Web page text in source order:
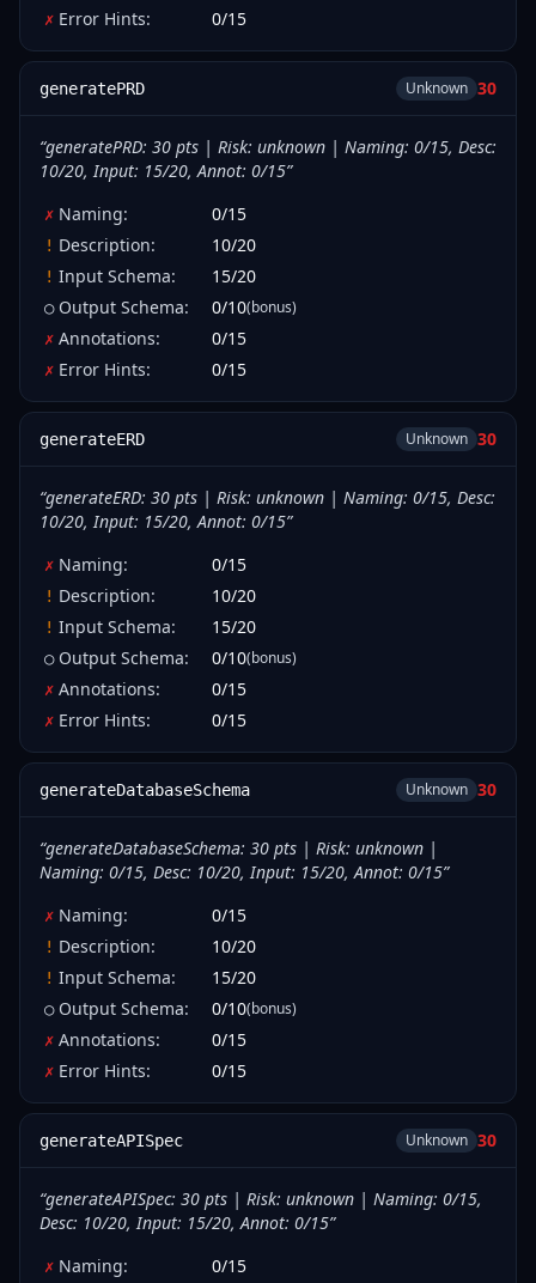
✗ Error Hints: 0/15
generatePRD Unknown 30
“generatePRD: 30 pts | Risk: unknown | Naming: 0/15, Desc:
10/20, Input: 15/20, Annot: 0/15”
✗ Naming: 0/15
! Description: 10/20
! Input Schema: 15/20
○ Output Schema: 0/10(bonus)
✗ Annotations: 0/15
✗ Error Hints: 0/15
generateERD Unknown 30
“generateERD: 30 pts | Risk: unknown | Naming: 0/15, Desc:
10/20, Input: 15/20, Annot: 0/15”
✗ Naming: 0/15
! Description: 10/20
! Input Schema: 15/20
○ Output Schema: 0/10(bonus)
✗ Annotations: 0/15
✗ Error Hints: 0/15
generateDatabaseSchema Unknown 30
“generateDatabaseSchema: 30 pts | Risk: unknown |
Naming: 0/15, Desc: 10/20, Input: 15/20, Annot: 0/15”
✗ Naming: 0/15
! Description: 10/20
! Input Schema: 15/20
○ Output Schema: 0/10(bonus)
✗ Annotations: 0/15
✗ Error Hints: 0/15
generateAPISpec Unknown 30
“generateAPISpec: 30 pts | Risk: unknown | Naming: 0/15,
Desc: 10/20, Input: 15/20, Annot: 0/15”
✗ Naming: 0/15